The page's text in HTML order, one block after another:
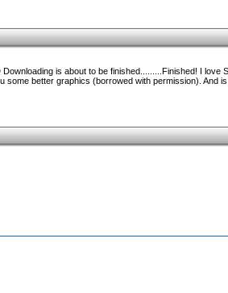
is about to be finished.........Finished! I love
some better graphics (borrowed with permission). And